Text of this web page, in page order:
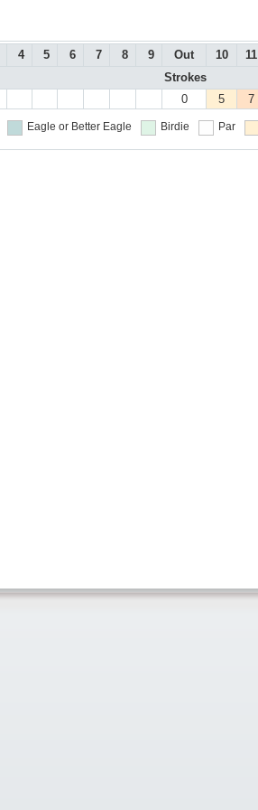
4 5 6 7 8 9 Out 10 11
Strokes
0 5 7
Eagle or Better Eagle Birdie Par